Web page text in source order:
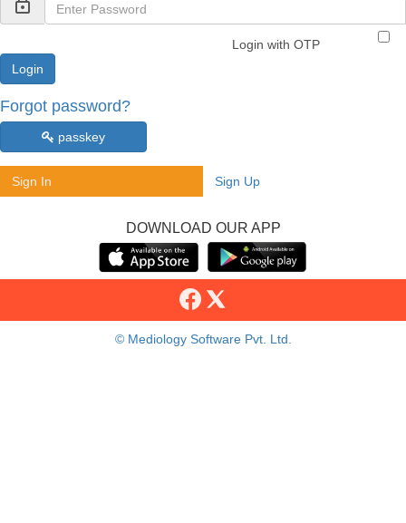
lock_outline
Login with OTP
Forgot password?
passkey
Sign In Sign Up
DOWNLOAD OUR APP
© Mediology Software Pvt. Ltd.